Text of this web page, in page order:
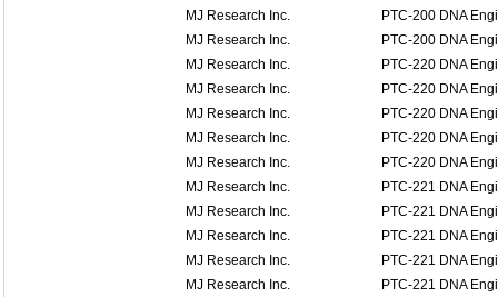
MJ Research Inc.
PTC-200 DNA
MJ Research Inc.
PTC-200 DNA
MJ Research Inc.
PTC-220 DNA
MJ Research Inc.
PTC-220 DNA
MJ Research Inc.
PTC-220 DNA
MJ Research Inc.
PTC-220 DNA
MJ Research Inc.
PTC-220 DNA
MJ Research Inc.
PTC-221 DNA
MJ Research Inc.
PTC-221 DNA
MJ Research Inc.
PTC-221 DNA
MJ Research Inc.
PTC-221 DNA
MJ Research Inc.
PTC-221 DNA